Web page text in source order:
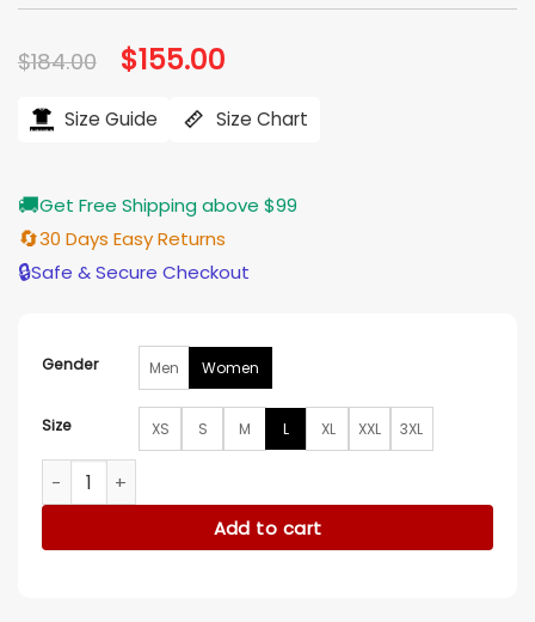
$184.00 Original
price
$184.00.
$155.00
$155.00.
Size Guide Size Chart
🚚Get Free Shipping above $99
🔄30 Days Easy Returns
🔒Safe & Secure Checkout
Gender Men Women
Size XS S M L XL XXL 3XL
Bailey Nune The Rookie S07 Blue Uniform Jacket quantity
Add to cart